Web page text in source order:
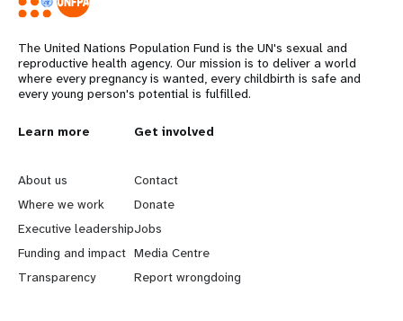
The United Nations Population Fund is the UN's sexual and
reproductive health agency. Our mission is to deliver a world
where every pregnancy is wanted, every childbirth is safe and
every young person's potential is fulfilled.
L
e
a
r
n
Learn more
About us
Where we work
Executive leadership
Funding and impact
Transparency
G
o
b
e
y
Get involved
Contact
Donate
Jobs
Media Centre
Report wrongdoing